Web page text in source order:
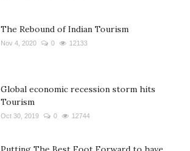
The Rebound of Indian Tourism
Nov 4, 2020 0 12133
Global economic recession storm hits
Tourism
Oct 30, 2019 0 12744